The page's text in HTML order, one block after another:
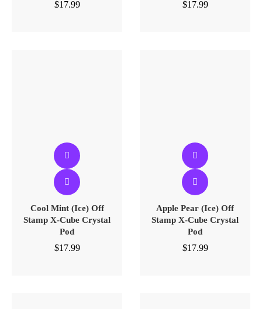
$17.99 $17.99
Cool Mint (Ice) Off
Stamp X-Cube Crystal
Pod
$17.99
Apple Pear (Ice) Off
Stamp X-Cube Crystal
Pod
$17.99